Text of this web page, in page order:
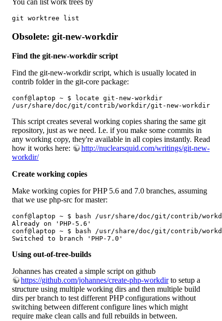
You can list work trees by
git worktree list
Obsolete: git-new-workdir
Find the git-new-workdir script
Find the git-new-workdir script, which is usually located in
contrib folder in the git-core package:
conf@laptop ~ $ locate git-new-workdir
/usr/share/doc/git/contrib/workdir/git-new-workdir
This script creates several working copies sharing the same git
repository, just as we need. I.e. if you make some commits in
any working copy, they're available in all copies instantly. Read
how it works here:
http://nuclearsquid.com/writings/git-new-
workdir/
Create working copies
Make working copies for PHP 5.6 and 7.0 branches, assuming
that we use php-src for master:
conf@laptop ~ $ bash /usr/share/doc/git/contrib/
Already on 'PHP-5.6'
conf@laptop ~ $ bash /usr/share/doc/git/contrib/
Switched to branch 'PHP-7.0'
Using out-of-tree-builds
Johannes has created a simple script on github
https://github.com/johannes/create-php-workdirto setup a
structure using multiple working dirs and then multiple build
dirs per branch to test different PHP configurations without
switching between different configure lines which might
require make clean calls and full rebuilds in between.